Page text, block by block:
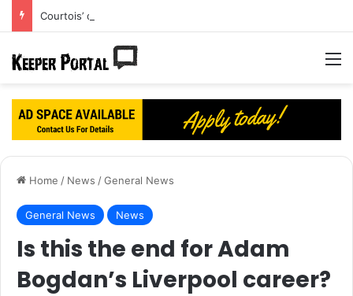
Home / News /General News
General News News
Is this the end for Adam
Bogdan’s Liverpool career?